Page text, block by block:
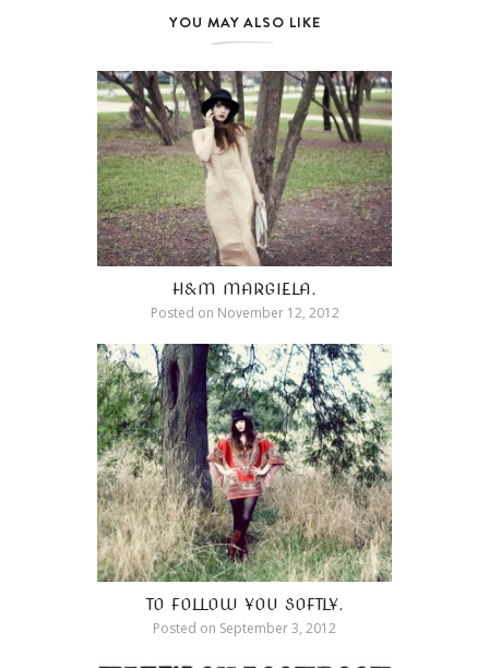
YOU MAY ALSO LIKE
H&M MARGIELA.
Posted on November 12, 2012
TO FOLLOW YOU SOFTLY.
Posted on September 3, 2012